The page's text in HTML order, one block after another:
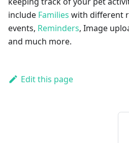
include Families with different
events, Reminders, Image
and much more.
Edit this page